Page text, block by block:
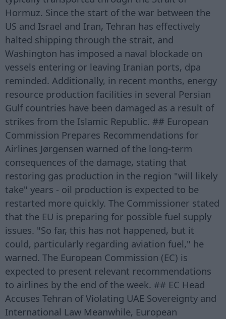
Hormuz. Since the start of the war between the
US and Israel and Iran, Tehran has effectively
halted shipping through the strait, and
Washington has imposed a naval blockade on
vessels entering or leaving Iranian ports, dpa
reminded. Additionally, in recent months, energy
resource production facilities in several Persian
Gulf countries have been damaged as a result of
strikes from the Islamic Republic. ## European
Commission Prepares Recommendations for
Airlines Jørgensen warned of the long-term
consequences of the damage, stating that
restoring gas production in the region "will likely
take" years - oil production is expected to be
restarted more quickly. The Commissioner stated
that the EU is preparing for possible fuel supply
issues. "So far, this has not happened, but it
could, particularly regarding aviation fuel," he
warned. The European Commission (EC) is
expected to present relevant recommendations
to airlines by the end of the week. ## EC Head
Accuses Tehran of Violating UAE Sovereignty and
International Law Meanwhile, European